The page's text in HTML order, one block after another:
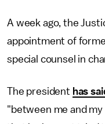
A week ago, the
appointment of
special counsel in
The president has
"between me and my